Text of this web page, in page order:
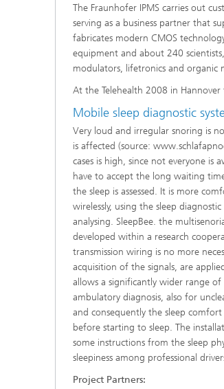
The Fraunhofer IPMS carries out
serving as a business partner that
fabricates modern CMOS
equipment and about 240
modulators, lifetronics and organic
At the Telehealth 2008 in Hannover
Mobile sleep diagnostic
Very loud and irregular snoring is
is affected (source:
cases is high, since not everyone
have to accept the long waiting
the sleep is assessed. It is more
wirelessly, using the sleep
analysing. SleepBee. the
developed within a research
transmission wiring is no more
acquisition of the signals, are
allows a significantly wider range
ambulatory diagnosis, also for
and consequently the sleep
before starting to sleep. The
some instructions from the sleep
sleepiness among professional
Project Partners: